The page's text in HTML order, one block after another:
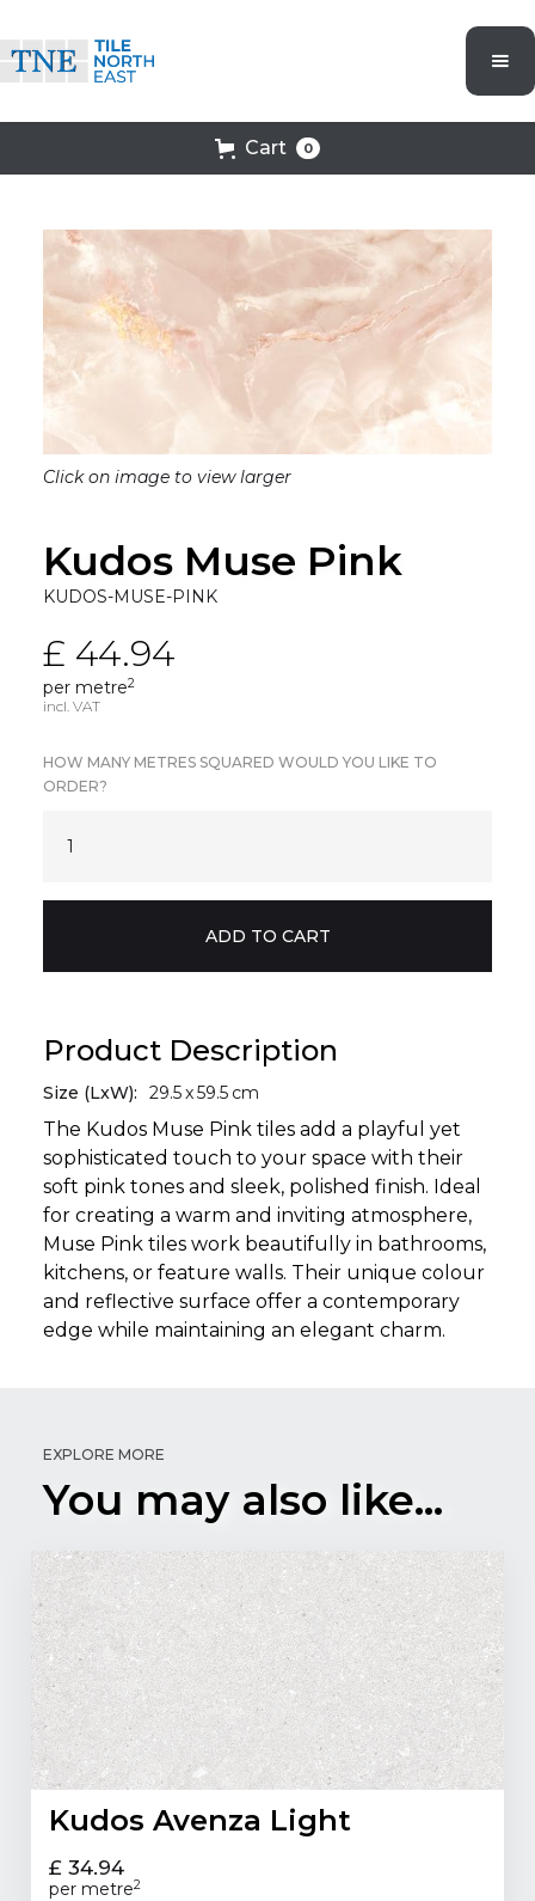
Cart 0
Click on image to view larger
Kudos Muse Pink
KUDOS-MUSE-PINK
£ 44.94
per metre2
incl. VAT
HOW MANY METRES SQUARED WOULD YOU LIKE TO
ORDER?
Product Description
Size (LxW): 29.5x59.5 cm
The Kudos Muse Pink tiles add a playful yet
sophisticated touch to your space with their
soft pink tones and sleek, polished finish. Ideal
for creating a warm and inviting atmosphere,
Muse Pink tiles work beautifully in bathrooms,
kitchens, or feature walls. Their unique colour
and reflective surface offer a contemporary
edge while maintaining an elegant charm.
EXPLORE MORE
You may also like...
Kudos Avenza Light
£ 34.94
per metre2